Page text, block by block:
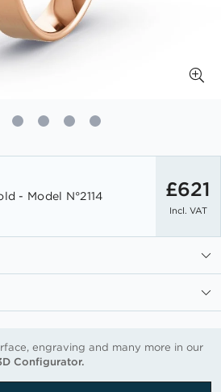
- Model N°2114 £621
Incl. VAT
engraving and many more in our
Configurator.